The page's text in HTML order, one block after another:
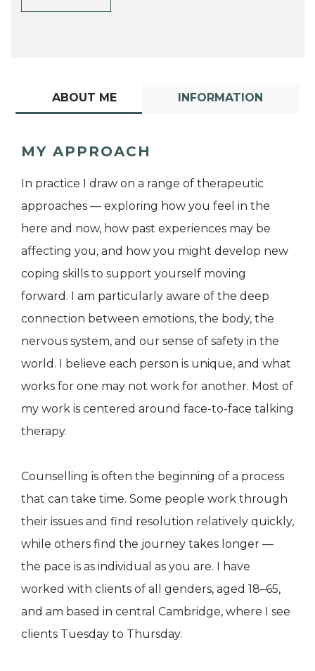
ABOUT ME INFORMATION
MY APPROACH
In practice I draw on a range of therapeutic
approaches — exploring how you feel in the
here and now, how past experiences may be
affecting you, and how you might develop new
coping skills to support yourself moving
forward. I am particularly aware of the deep
connection between emotions, the body, the
nervous system, and our sense of safety in the
world. I believe each person is unique, and what
works for one may not work for another. Most of
my work is centered around face-to-face talking
therapy.
Counselling is often the beginning of a process
that can take time. Some people work through
their issues and find resolution relatively quickly,
while others find the journey takes longer —
the pace is as individual as you are. I have
worked with clients of all genders, aged 18–65,
and am based in central Cambridge, where I see
clients Tuesday to Thursday.